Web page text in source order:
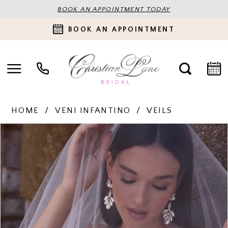
BOOK AN APPOINTMENT TODAY
BOOK AN APPOINTMENT
HOME VENI INFANTINO VEILS
Products
Skip
PAUSE AUTOPLAY
PREVIOUS SLIDE
NEXT SLIDE